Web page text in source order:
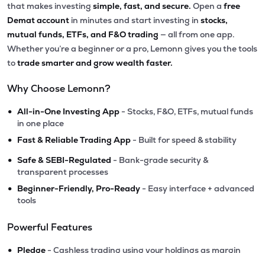
that makes investing simple, fast, and secure. Open a free
Demat account in minutes and start investing in stocks,
mutual funds, ETFs, and F&O trading — all from one app.
Whether you’re a beginner or a pro, Lemonn gives you the tools
totrade smarter and grow wealth faster.
Why Choose Lemonn?
• All-in-One Investing App - Stocks, F&O, ETFs, mutual funds
in one place
• Fast & Reliable Trading App - Built for speed & stability
• Safe & SEBI-Regulated - Bank-grade security &
transparent processes
• Beginner-Friendly, Pro-Ready - Easy interface + advanced
tools
Powerful Features
Pledge - Cashless trading using your holdings as margin